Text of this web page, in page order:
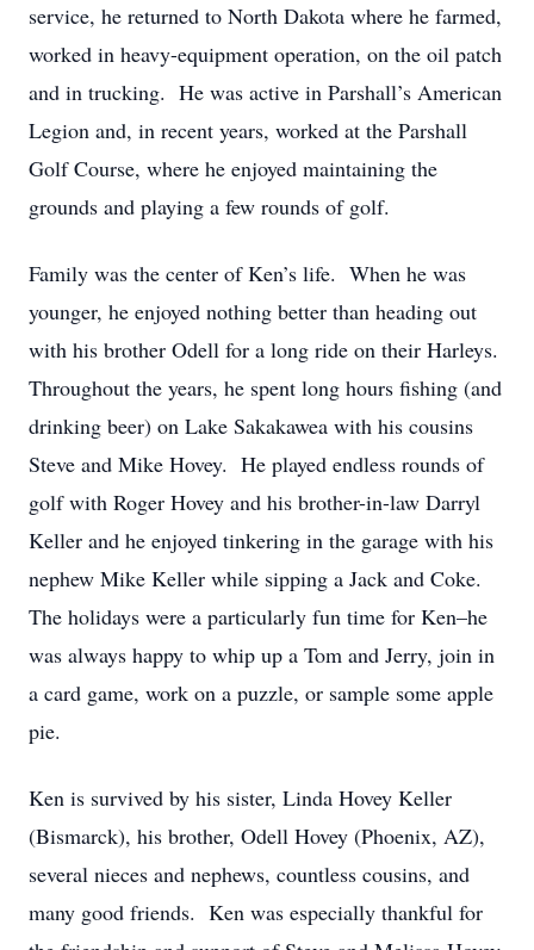
service, he returned to North Dakota where he farmed,
worked in heavy-equipment operation, on the oil patch
and in trucking. He was active in Parshall’s American
Legion and, in recent years, worked at the Parshall
Golf Course, where he enjoyed maintaining the
grounds and playing a few rounds of golf.
Family was the center of Ken’s life. When he was
younger, he enjoyed nothing better than heading out
with his brother Odell for a long ride on their Harleys.
Throughout the years, he spent long hours fishing (and
drinking beer) on Lake Sakakawea with his cousins
Steve and Mike Hovey. He played endless rounds of
golf with Roger Hovey and his brother-in-law Darryl
Keller and he enjoyed tinkering in the garage with his
nephew Mike Keller while sipping a Jack and Coke.
The holidays were a particularly fun time for Ken–he
was always happy to whip up a Tom and Jerry, join in
a card game, work on a puzzle, or sample some apple
pie.
Ken is survived by his sister, Linda Hovey Keller
(Bismarck), his brother, Odell Hovey (Phoenix, AZ),
several nieces and nephews, countless cousins, and
many good friends. Ken was especially thankful for